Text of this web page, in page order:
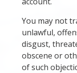
You may not
unlawful,
disgust,
obscene or
of such